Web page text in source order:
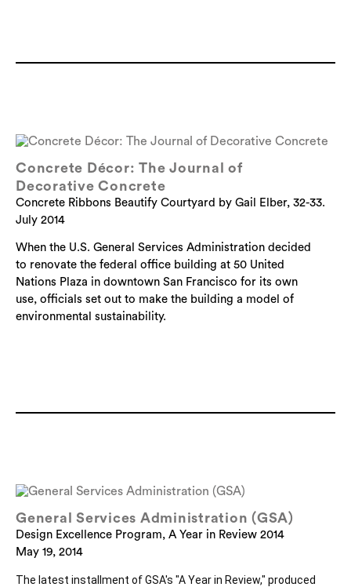
Concrete Décor: The Journal of
Decorative Concrete
Concrete Ribbons Beautify Courtyard by Gail Elber, 32-33.
July 2014
When the U.S. General Services Administration decided
to renovate the federal office building at 50 United
Nations Plaza in downtown San Francisco for its own
use, officials set out to make the building a model of
environmental sustainability.
General Services Administration (GSA)
Design Excellence Program, A Year in Review 2014
May 19, 2014
The latest installment of GSA's "A Year in Review," produced